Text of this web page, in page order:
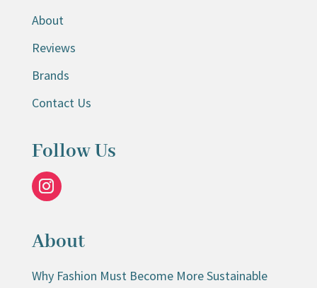
About
Reviews
Brands
Contact Us
Follow Us
About
Why Fashion Must Become More Sustainable